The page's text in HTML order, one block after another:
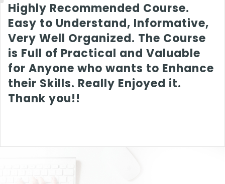
Highly Recommended Course.
Easy to Understand, Informative,
Very Well Organized. The Course
is Full of Practical and Valuable
for Anyone who wants to Enhance
their Skills. Really Enjoyed it.
Thank you!!